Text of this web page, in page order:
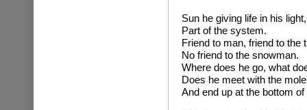
Sun he giving life in his light,
Part of the system.
Friend to man, friend to the
No friend to the snowman.
Where does he go, what
Does he meet with the
And end up at the bottom of